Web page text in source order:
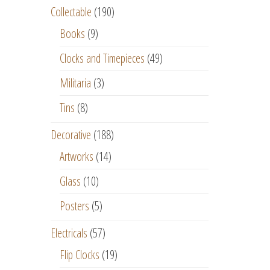
Collectable (190)
Books (9)
Clocks and Timepieces (49)
Militaria (3)
Tins (8)
Decorative (188)
Artworks (14)
Glass (10)
Posters (5)
Electricals (57)
Flip Clocks (19)